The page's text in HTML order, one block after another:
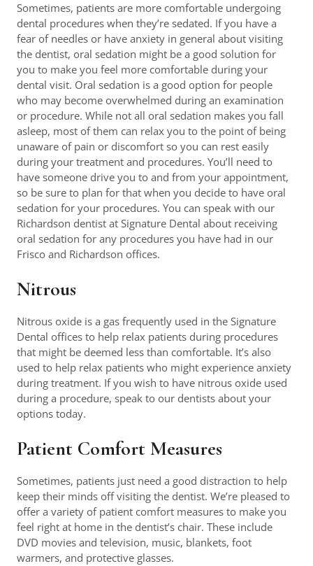
Sometimes, patients are more comfortable undergoing
dental procedures when they’re sedated. If you have a
fear of needles or have anxiety in general about visiting
the dentist, oral sedation might be a good solution for
you to make you feel more comfortable during your
dental visit. Oral sedation is a good option for people
who may become overwhelmed during an examination
or procedure. While not all oral sedation makes you fall
asleep, most of them can relax you to the point of being
unaware of pain or discomfort so you can rest easily
during your treatment and procedures. You’ll need to
have someone drive you to and from your appointment,
so be sure to plan for that when you decide to have oral
sedation for your procedures. You can speak with our
Richardson dentist at Signature Dental about receiving
oral sedation for any procedures you have had in our
Frisco and Richardson offices.
Nitrous
Nitrous oxide is a gas frequently used in the Signature
Dental offices to help relax patients during procedures
that might be deemed less than comfortable. It’s also
used to help relax patients who might experience anxiety
during treatment. If you wish to have nitrous oxide used
during a procedure, speak to our dentists about your
options today.
Patient Comfort Measures
Sometimes, patients just need a good distraction to help
keep their minds off visiting the dentist. We’re pleased to
offer a variety of patient comfort measures to make you
feel right at home in the dentist’s chair. These include
DVD movies and television, music, blankets, foot
warmers, and protective glasses.